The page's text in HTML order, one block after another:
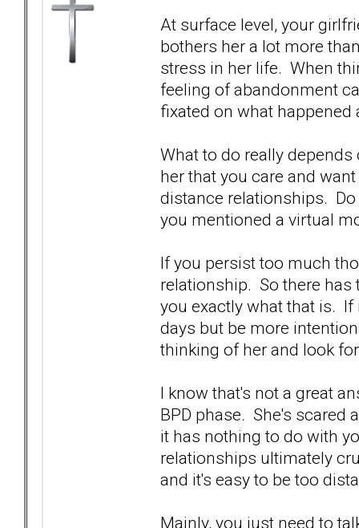
At surface level, your
bothers her a lot more
stress in her life. When
feeling of abandonment
fixated on what
What to do really
her that you care and
distance relationships.
you mentioned a virtual
If you persist too much
relationship. So there has
you exactly what that is. If
days but be more
thinking of her and look
I know that's not a great
BPD phase. She's scared
it has nothing to do with
relationships ultimately
and it's easy to be too
Mainly, you just need to